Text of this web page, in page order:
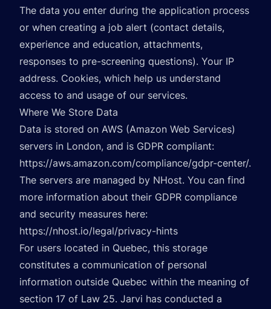
The data you enter during the application process
or when creating a job alert (contact details,
experience and education, attachments,
responses to pre-screening questions). Your IP
address. Cookies, which help us understand
access to and usage of our services.
Where We Store Data
Data is stored on AWS (Amazon Web Services)
servers in London, and is GDPR compliant:
https://aws.amazon.com/compliance/gdpr-center/.
The servers are managed by NHost. You can find
more information about their GDPR compliance
and security measures here:
https://nhost.io/legal/privacy-hints
For users located in Quebec, this storage
constitutes a communication of personal
information outside Quebec within the meaning of
section 17 of Law 25. Jarvi has conducted a